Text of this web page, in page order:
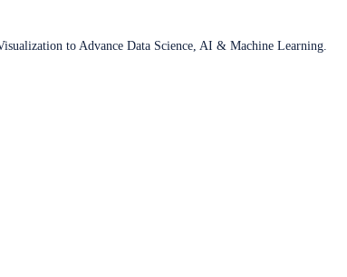
to Advance Data Science, AI & Machine Learning.